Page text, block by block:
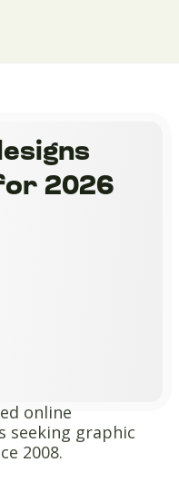
2026
online
seeking graphic
2008.